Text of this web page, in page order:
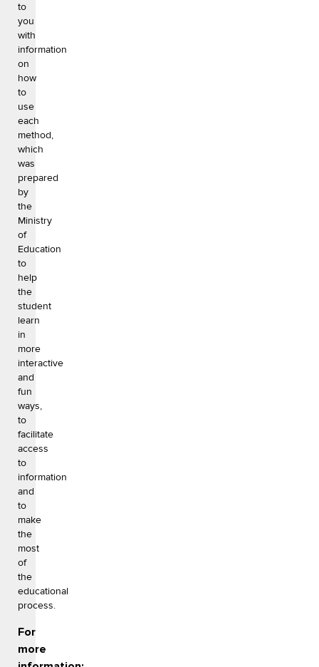
to
you
with
information
on
how
to
use
each
method,
which
was
prepared
by
the
Ministry
of
Education
to
help
the
student
learn
in
more
interactive
and
fun
ways,
to
facilitate
access
to
information
and
to
make
the
most
of
the
educational
process.
For
more